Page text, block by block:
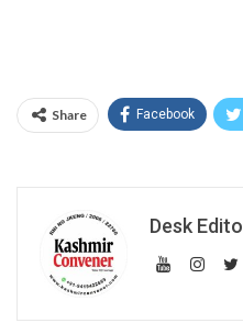
Share Facebook
Desk